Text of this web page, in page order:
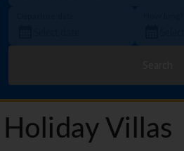
Holiday Villas